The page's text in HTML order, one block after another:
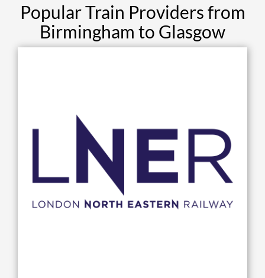
Popular Train Providers from
Birmingham to Glasgow